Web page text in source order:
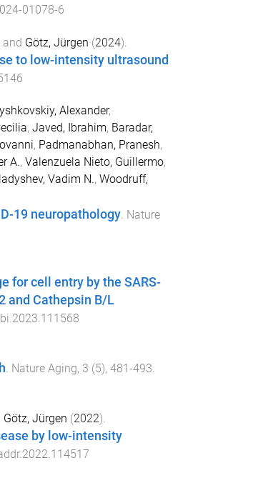
01078-6
and Götz, Jürgen (2024).
to low-intensity ultrasound
Alexander,
, Javed, Ibrahim, Baradar,
, Padmanabhan, Pranesh,
A., Valenzuela Nieto, Guillermo,
Vadim N., Woodruff,
19 neuropathology. Nature
for cell entry by the SARS-
and Cathepsin B/L
. Nature Aging, 3 (5), 481 -493.
Götz, Jürgen (2022).
by low-intensity